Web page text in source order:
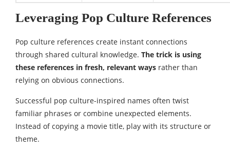
Leveraging Pop Culture References
Pop culture references create instant connections
through shared cultural knowledge. The trick is using
these references in fresh, relevant ways rather than
relying on obvious connections.
Successful pop culture-inspired names often twist
familiar phrases or combine unexpected elements.
Instead of copying a movie title, play with its structure or
theme.